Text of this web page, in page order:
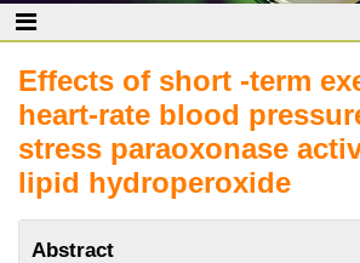
Effects of short -term
heart-rate blood
stress paraoxonase
lipid hydroperoxide
Abstract